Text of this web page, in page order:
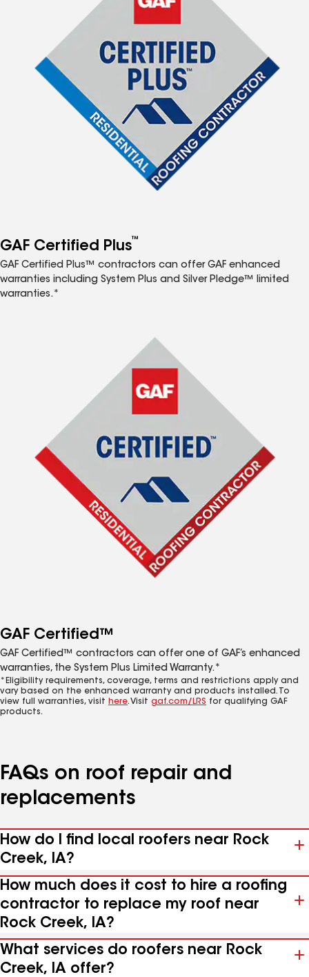
GAF Certified Plus™
GAF Certified Plus™ contractors can offer GAF enhanced
warranties including System Plus and Silver Pledge™ limited
warranties.*
GAF Certified™
GAF Certified™ contractors can offer one of GAF’s enhanced
warranties, the System Plus Limited Warranty.*
*Eligibility requirements, coverage, terms and restrictions apply and
vary based on the enhanced warranty and products installed. To
view full warranties, visit here. Visit gaf.com/LRS for qualifying GAF
products.
FAQs on roof repair and
replacements
How do I find local roofers near Rock
Creek, IA?
How much does it cost to hire a roofing
contractor to replace my roof near
Rock Creek, IA?
What services do roofers near Rock
Creek, IA offer?